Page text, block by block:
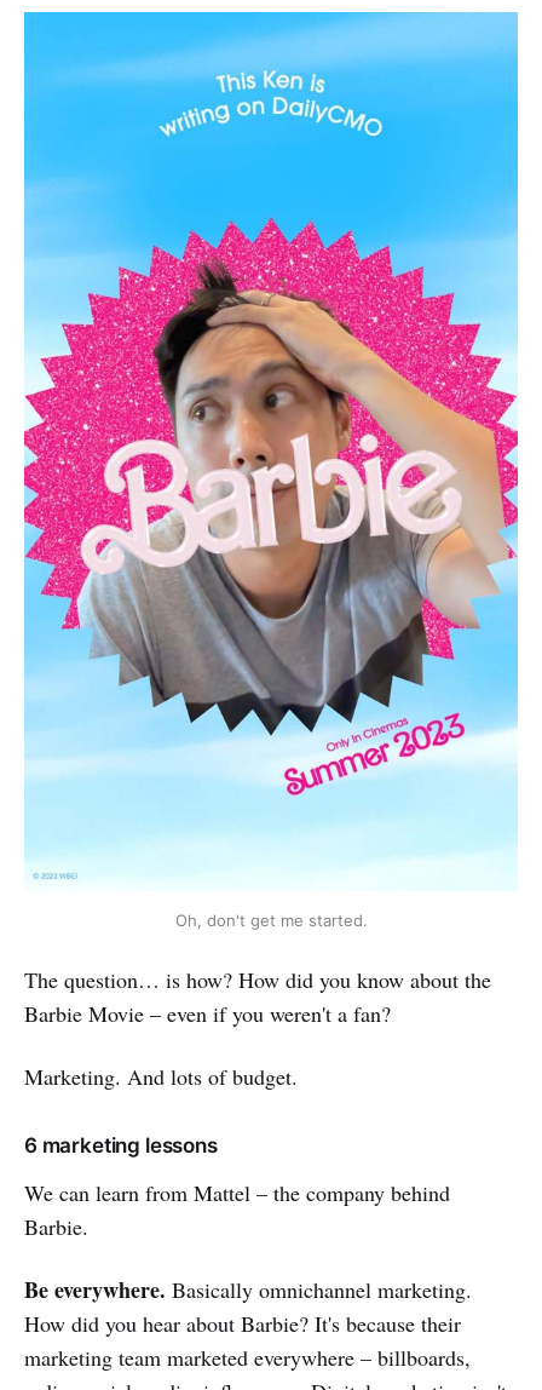
Oh, don't get me started.
The question… is how? How did you know about the
Barbie Movie – even if you weren't a fan?
Marketing. And lots of budget.
6 marketing lessons
We can learn from Mattel – the company behind
Barbie.
Be everywhere. Basically omnichannel marketing.
How did you hear about Barbie? It's because their
marketing team marketed everywhere – billboards,